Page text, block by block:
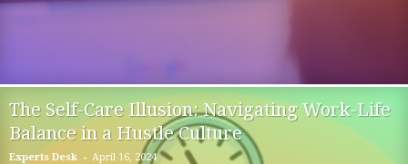
The Self-Care Illusion: Navigating Work-Life
Balance in a Hustle Culture
Experts Desk - April 16, 2024